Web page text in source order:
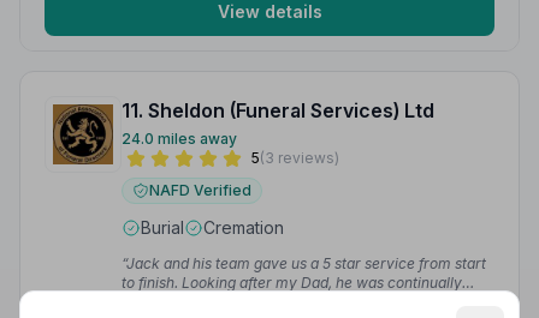
View details
11. Sheldon (Funeral Services) Ltd
24.0 miles away
5(3 reviews)
NAFD Verified
Burial Cremation
“Jack and his team gave us a 5 star service from start
to finish. Looking after my Dad, he was continually